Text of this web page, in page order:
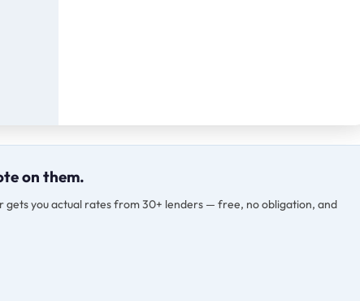
on them.
gets you actual rates from 30+ lenders — free, no obligation, and